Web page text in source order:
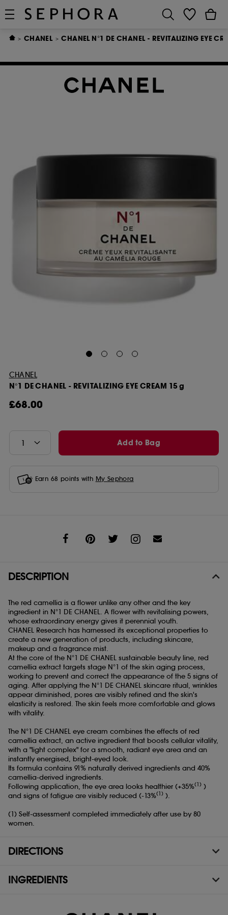
CHANEL CHANEL N°1 DE CHANEL - REVITALIZING EYE
CHANEL
N°1 DE CHANEL - REVITALIZING EYE CREAM 15 g
£68.00
Add to Bag
Earn 68 points with My Sephora
DESCRIPTION
The red camellia is a flower unlike any other and the key
ingredient in N°1 DE CHANEL. A flower with revitalising powers,
whose extraordinary energy gives it perennial youth.
CHANEL Research has harnessed its exceptional properties to
create a new generation of products, including skincare,
makeup and a fragrance mist.
At the core of the N°1 DE CHANEL sustainable beauty line, red
camellia extract targets stage N°1 of the skin aging process,
working to prevent and correct the appearance of the 5 signs of
aging. After applying the N°1 DE CHANEL skincare ritual, wrinkles
appear diminished, pores are visibly refined and the skin's
elasticity is restored. The skin feels more comfortable and glows
with vitality.
The N°1 DE CHANEL eye cream combines the effects of red
camellia extract, an active ingredient that boosts cellular vitality,
with a "light complex" for a smooth, radiant eye area and an
instantly energised, bright-eyed look.
Its formula contains 91% naturally derived ingredients and 40%
camellia-derived ingredients.
Following application, the eye area looks healthier (+35%(1) )
and signs of fatigue are visibly reduced (-13%(1) ).
(1) Self-assessment completed immediately after use by 80
women.
DIRECTIONS
INGREDIENTS